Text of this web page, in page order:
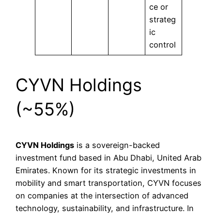
ce or
strateg
ic
control
CYVN Holdings
(~55%)
CYVN Holdings is a sovereign-backed
investment fund based in Abu Dhabi, United Arab
Emirates. Known for its strategic investments in
mobility and smart transportation, CYVN focuses
on companies at the intersection of advanced
technology, sustainability, and infrastructure. In